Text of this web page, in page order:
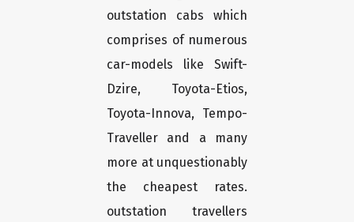
outstation cabs which
comprises of numerous
car-models like Swift-
Dzire, Toyota-Etios,
Toyota-Innova, Tempo-
Traveller and a many
more at unquestionably
the cheapest rates.
outstation travellers